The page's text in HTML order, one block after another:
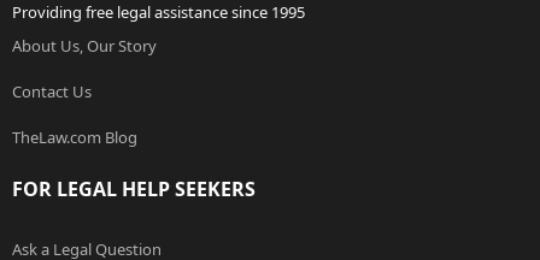
Providing free legal assistance since 1995
About Us, Our Story
Contact Us
TheLaw.com Blog
FOR LEGAL HELP SEEKERS
Ask a Legal Question